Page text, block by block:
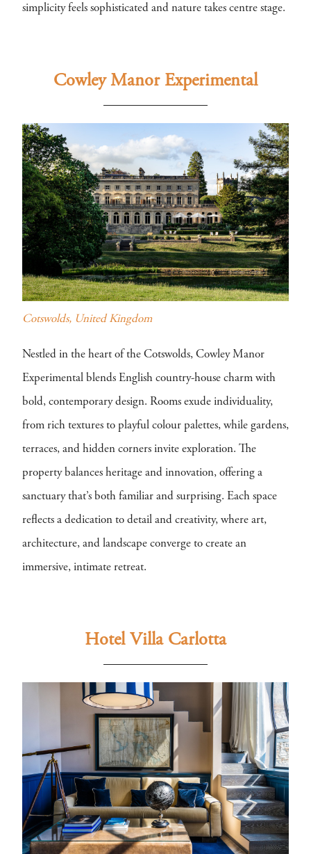
simplicity feels sophisticated and nature takes centre stage.
Cowley Manor Experimental
Cotswolds, United Kingdom
Nestled in the heart of the Cotswolds, Cowley Manor
Experimental blends English country-house charm with
bold, contemporary design. Rooms exude individuality,
from rich textures to playful colour palettes, while gardens,
terraces, and hidden corners invite exploration. The
property balances heritage and innovation, offering a
sanctuary that’s both familiar and surprising. Each space
reflects a dedication to detail and creativity, where art,
architecture, and landscape converge to create an
immersive, intimate retreat.
Hotel Villa Carlotta